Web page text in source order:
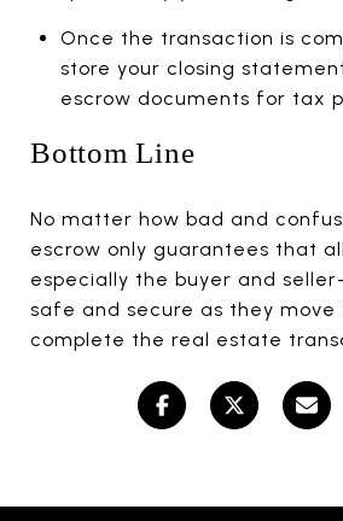
Once the transaction is
store your closing
escrow documents for tax
Bottom Line
No matter how bad and
escrow only guarantees that
especially the buyer and
safe and secure as they
complete the real estate